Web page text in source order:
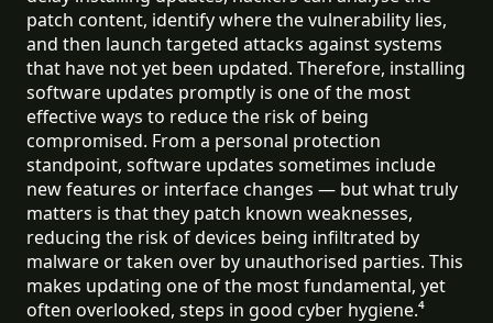
patch content, identify where the vulnerability lies,
and then launch targeted attacks against systems
that have not yet been updated. Therefore, installing
software updates promptly is one of the most
effective ways to reduce the risk of being
compromised. From a personal protection
standpoint, software updates sometimes include
new features or interface changes — but what truly
matters is that they patch known weaknesses,
reducing the risk of devices being infiltrated by
malware or taken over by unauthorised parties. This
makes updating one of the most fundamental, yet
often overlooked, steps in good cyber hygiene.⁴